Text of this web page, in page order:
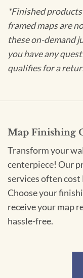
*Finished
framed maps are
these on-demand
you have any
qualifies for a
Map Finishing
Transform your
centerpiece! Our
services often
Choose your
receive your map
hassle-free.